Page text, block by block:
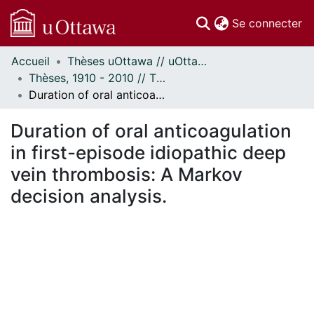
Se connecter
Communautés
et collections
Parcourir
À propos
Accueil
Thèses uOttawa // uOttawa Theses
Thèses, 1910 - 2010 // Theses, 1910 - 2010
Duration of oral anticoagulation in first-episode idiopathic deep vein thrombosis: A Markov decision analysis.
Duration of oral anticoagulation
in first-episode idiopathic deep
vein thrombosis: A Markov
decision analysis.